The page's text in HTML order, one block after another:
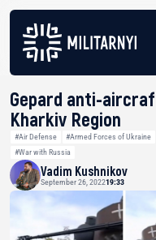
Gepard anti-
Kharkiv Region
#Air Defense #Armed Forces of Ukraine
#War with Russia
Vadim Kushnikov
September 26, 202219:33